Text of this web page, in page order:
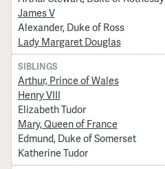
James V
Alexander, Duke of Ross
Lady Margaret Douglas
SIBLINGS
Arthur, Prince of Wales
Henry VIII
Elizabeth Tudor
Mary, Queen of France
Edmund, Duke of Somerset
Katherine Tudor